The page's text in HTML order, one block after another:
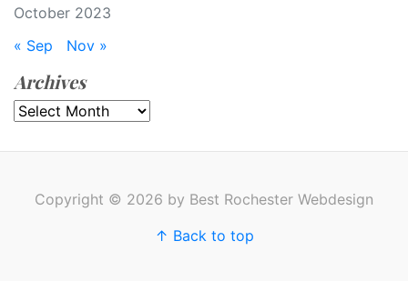
October 2023
« Sep
Nov »
Archives
Archives
Copyright © 2026 by Best Rochester Webdesign
↑ Back to top